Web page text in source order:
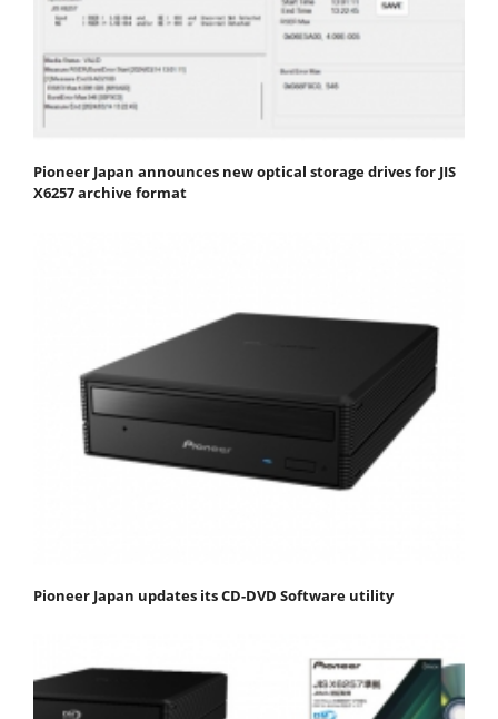
Pioneer Japan announces new optical storage drives for JIS
X6257 archive format
Pioneer Japan updates its CD-DVD Software utility